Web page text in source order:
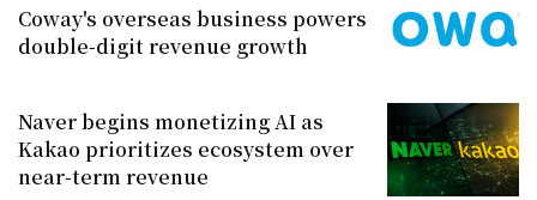
Coway's overseas business powers
double-digit revenue growth
Naver begins monetizing AI as
Kakao prioritizes ecosystem over
near-term revenue